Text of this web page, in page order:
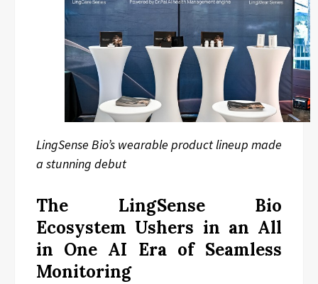
LingSense Bio’s wearable product lineup made
a stunning debut
The LingSense Bio
Ecosystem Ushers in an All
in One AI Era of Seamless
Monitoring